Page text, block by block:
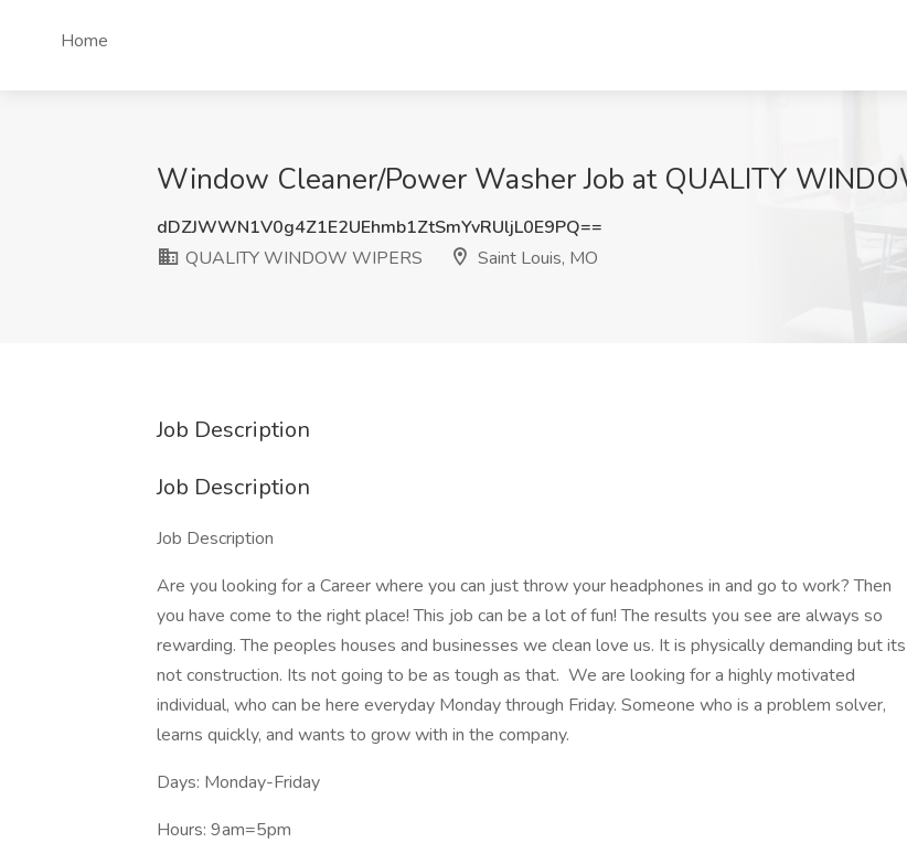
Home
Window Cleaner/Power Washer Job at QUALITY
dDZJWWN1V0g4Z1E2UEhmb1ZtSmYvRUljL0E9PQ==
QUALITY WINDOW WIPERS
Saint Louis, MO
Job Description
Job Description
Job Description
Are you looking for a Career where you can just throw your headphones in and go to work? Then
you have come to the right place! This job can be a lot of fun! The results you see are always so
rewarding. The peoples houses and businesses we clean love us. It is physically demanding but its
not construction. Its not going to be as tough as that. We are looking for a highly motivated
individual, who can be here everyday Monday through Friday. Someone who is a problem solver,
learns quickly, and wants to grow with in the company.
Days: Monday-Friday
Hours: 9am=5pm